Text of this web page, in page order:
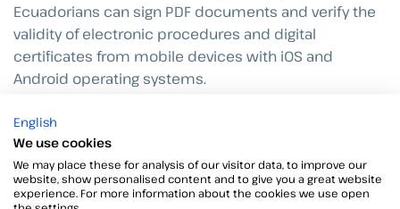
Ecuadorians can sign PDF documents and verify the
validity of electronic procedures and digital
certificates from mobile devices with iOS and
Android operating systems.
English
We use cookies
We may place these for analysis of our visitor data, to improve our
website, show personalised content and to give you a great website
experience. For more information about the cookies we use open